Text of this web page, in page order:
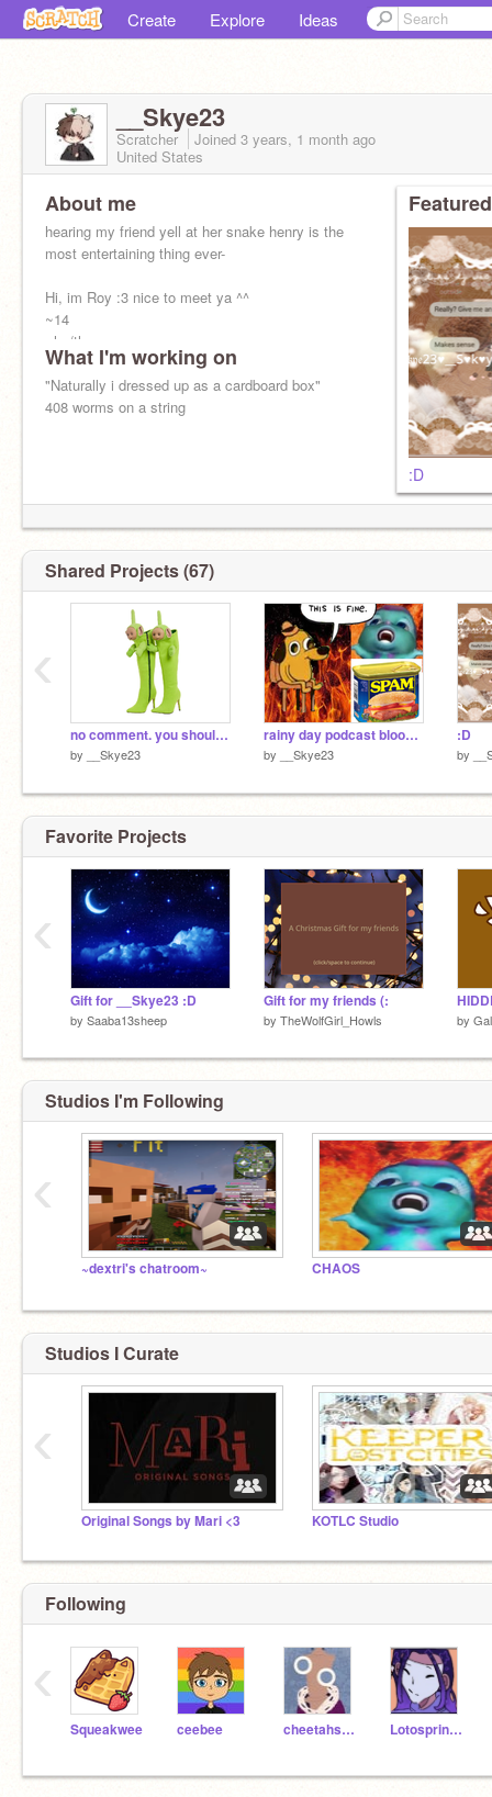
Create Explore Ideas
__Skye23
Scratcher Joined 3 years, 1 month ago
United States
About me
hearing my friend yell at her snake henry is the
most entertaining thing ever-
Hi, im Roy :3 nice to meet ya ^^
~14
~he/they
~idek man-
~ Status ~
ribs are dislocated :>
What I'm working on
"Naturally i dressed up as a cardboard box"
408 worms on a string
:D
Shared Projects (67)
no comment. you should know.
by __Skye23
rainy day podcast bloopers|Chaos podcast #8 :3
by __Skye23
:D
by
‹
Favorite Projects
Gift for __Skye23 :D
by Saaba13sheep
Gift for my friends (:
by TheWolfGirl_Howls by
‹
Studios I'm Following
~dextri's chatroom~ CHAOS
‹
Studios I Curate
Original Songs by Mari <3 KOTLC Studio
‹
Following
Squeakwee ceebee cheetahsrule Lotosprincess
‹